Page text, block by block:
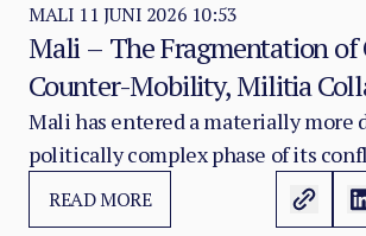
appear in any official national
and that the documentation
carries no recognition from
maritime authorities.
MALI 11 JUNI 2026 10:53
Mali – The Fragmentation of
Counter-Mobility, Militia
the Battle for Legitimate
Mali has entered a materially more
politically complex phase of its
the strategic shock delivered by the
coordinated offensive attributed to
READ MORE